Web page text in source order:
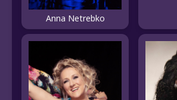
Anna Netrebko